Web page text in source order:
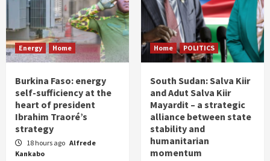
Energy Home
Burkina Faso: energy
self-sufficiency at the
heart of president
Ibrahim Traoré’s
strategy
18 hours ago Alfrede
Kankabo
Home POLITICS
South Sudan: Salva Kiir
and Adut Salva Kiir
Mayardit – a strategic
alliance between state
stability and
humanitarian
momentum